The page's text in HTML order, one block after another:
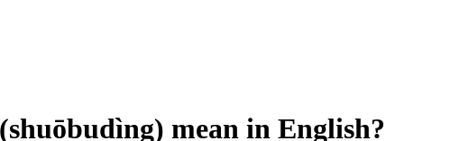
mean in English?